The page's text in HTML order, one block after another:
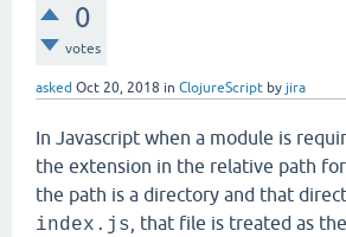
0
votes
asked Oct 20, 2018 in ClojureScript by jira
In Javascript when a module is
the extension in the relative path
the path is a directory and that
index.js , that file is treated as